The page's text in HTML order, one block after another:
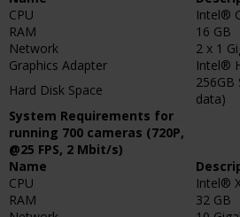
CPU
Intel®
RAM
16 GB
Network
2 x 1
Graphics Adapter
Intel®
Hard Disk Space
data)
System Requirements for
running 700 cameras (720P,
@25 FPS, 2 Mbit/s)
Name
CPU
Intel®
RAM
32 GB